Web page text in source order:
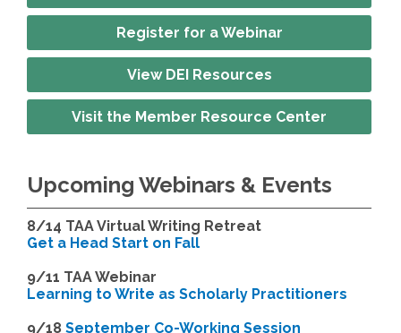
Register for a Webinar
View DEI Resources
Visit the Member Resource Center
Upcoming Webinars & Events
8/14 TAA Virtual Writing Retreat
Get a Head Start on Fall
9/11 TAA Webinar
Learning to Write as Scholarly Practitioners
9/18 September Co-Working Session